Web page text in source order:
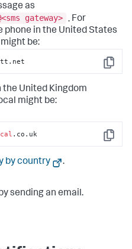
as
gateway> . For
phone in the United States
be:
Copy
the United Kingdom
might be:
Copy
.co.uk
by country .
sending an email.